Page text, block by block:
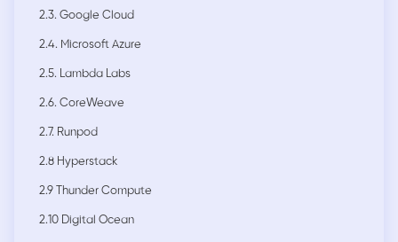
2.3. Google Cloud
2.4. Microsoft Azure
2.5. Lambda Labs
2.6. CoreWeave
2.7. Runpod
2.8 Hyperstack
2.9 Thunder Compute
2.10 Digital Ocean